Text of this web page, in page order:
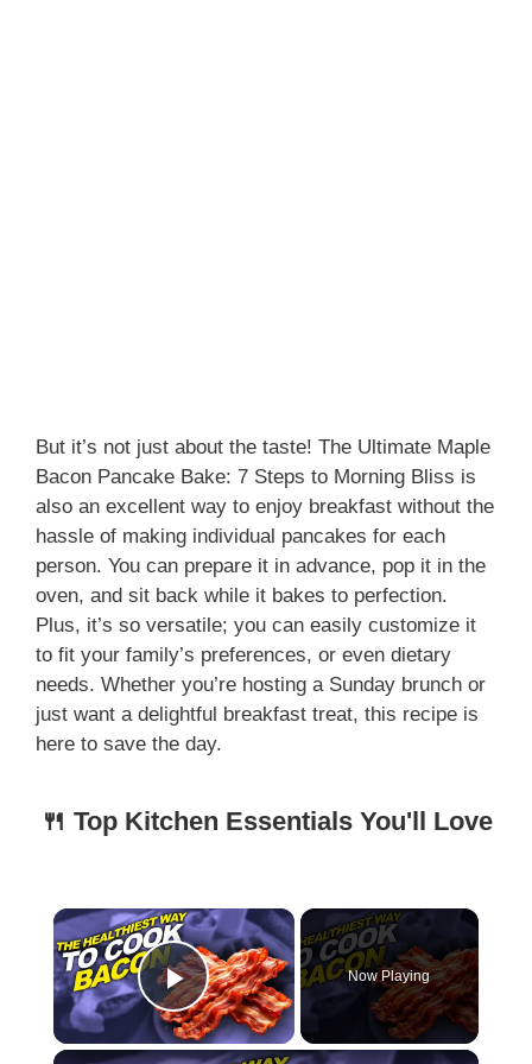
But it’s not just about the taste! The Ultimate Maple
Bacon Pancake Bake: 7 Steps to Morning Bliss is
also an excellent way to enjoy breakfast without the
hassle of making individual pancakes for each
person. You can prepare it in advance, pop it in the
oven, and sit back while it bakes to perfection.
Plus, it’s so versatile; you can easily customize it
to fit your family’s preferences, or even dietary
needs. Whether you’re hosting a Sunday brunch or
just want a delightful breakfast treat, this recipe is
here to save the day.
🍴 Top Kitchen Essentials You'll Love
×
Play Video
Now Playing
×